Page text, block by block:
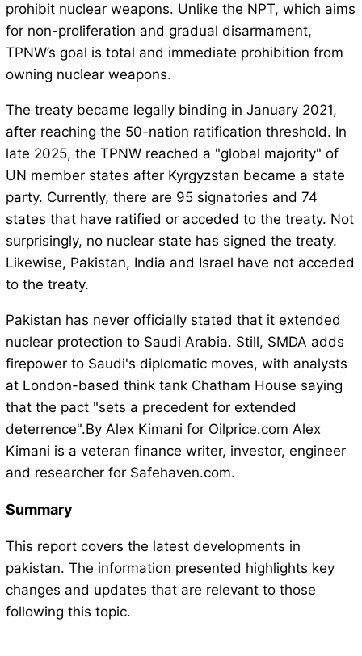
prohibit nuclear weapons. Unlike the NPT, which aims
for non-proliferation and gradual disarmament,
TPNW’s goal is total and immediate prohibition from
owning nuclear weapons.
The treaty became legally binding in January 2021,
after reaching the 50-nation ratification threshold. In
late 2025, the TPNW reached a "global majority" of
UN member states after Kyrgyzstan became a state
party. Currently, there are 95 signatories and 74
states that have ratified or acceded to the treaty. Not
surprisingly, no nuclear state has signed the treaty.
Likewise, Pakistan, India and Israel have not acceded
to the treaty.
Pakistan has never officially stated that it extended
nuclear protection to Saudi Arabia. Still, SMDA adds
firepower to Saudi's diplomatic moves, with analysts
at London-based think tank Chatham House saying
that the pact "sets a precedent for extended
deterrence".By Alex Kimani for Oilprice.com Alex
Kimani is a veteran finance writer, investor, engineer
and researcher for Safehaven.com.
Summary
This report covers the latest developments in
pakistan. The information presented highlights key
changes and updates that are relevant to those
following this topic.